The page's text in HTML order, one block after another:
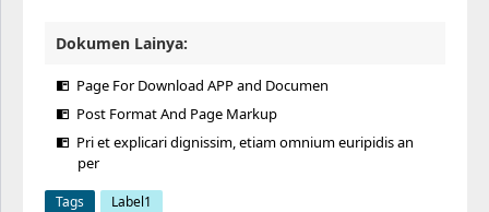
Dokumen Lainya:
Page For Download APP and Documen
Post Format And Page Markup
Pri et explicari dignissim, etiam omnium euripidis an
per
Tags Label1